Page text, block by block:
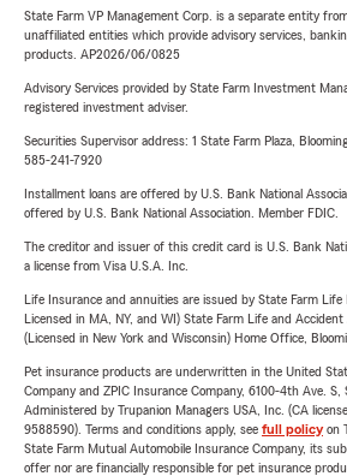
State Farm VP Management Corp. is a separate entity
unaffiliated entities which provide advisory services,
products. AP2026/06/0825
Advisory Services provided by State Farm Investment
registered investment adviser.
Securities Supervisor address: 1 State Farm Plaza,
585-241-7920
Installment loans are offered by U.S. Bank National
offered by U.S. Bank National Association. Member FDIC.
The creditor and issuer of this credit card is U.S. Bank
a license from Visa U.S.A. Inc.
Life Insurance and annuities are issued by State Farm Life
Licensed in MA, NY, and WI) State Farm Life and
(Licensed in New York and Wisconsin) Home Office,
Pet insurance products are underwritten in the United
Company and ZPIC Insurance Company, 6100-4th Ave. S,
Administered by Trupanion Managers USA, Inc. (CA
9588590). Terms and conditions apply, see full policyon
State Farm Mutual Automobile Insurance Company, its
offer nor are financially responsible for pet insurance